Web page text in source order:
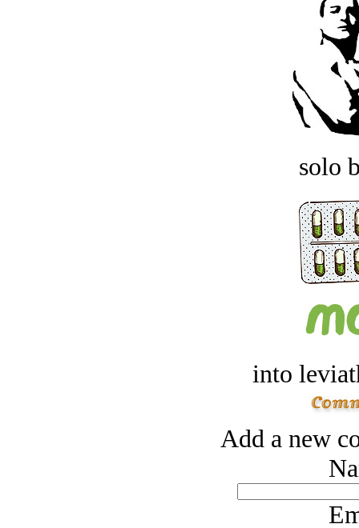
solo
into
Add a new